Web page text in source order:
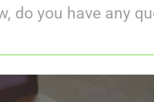
do you have any